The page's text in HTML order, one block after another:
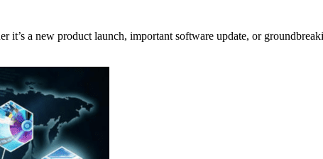
it’s a new product launch, important software update, or